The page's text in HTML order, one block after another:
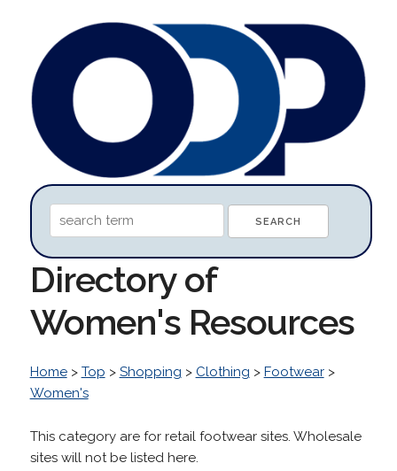
Directory of
Women's Resources
Home> Top > Shopping > Clothing > Footwear>
Women's
This category are for retail footwear sites. Wholesale
sites will not be listed here.